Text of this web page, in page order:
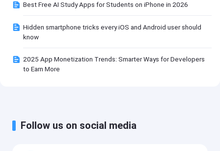
Best Free AI Study Apps for Students on iPhone in 2026
Hidden smartphone tricks every iOS and Android user should
know
2025 App Monetization Trends: Smarter Ways for Developers
to Earn More
Follow us on social media